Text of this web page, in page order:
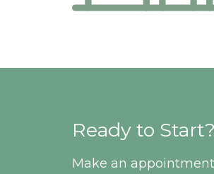
Ready to Start?
Make an